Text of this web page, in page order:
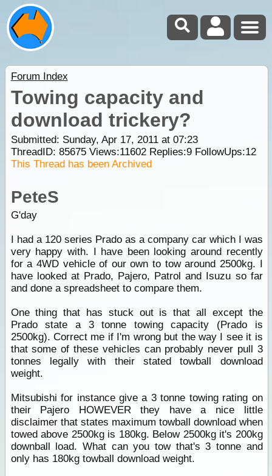
Forum Index
Towing capacity and
download trickery?
Submitted: Sunday, Apr 17, 2011 at 07:23
ThreadID: 85675Views:11602Replies:9FollowUps:12
This Thread has been Archived
PeteS
G'day
I had a 120 series Prado as a company car which I was
very happy with. I have been looking around recently
for a 4WD vehicle of our own to tow around 2500kg. I
have looked at Prado, Pajero, Patrol and Isuzu so far
and done a spreadsheet to compare them.
One thing that has stuck out is that all except the
Prado state a 3 tonne towing capacity (Prado is
2500kg). Correct me if I'm wrong but the way I see it is
that some of these vehicles can probably never pull 3
tonnes legally with their stated towball download
weight.
Mitsubishi for instance give a 3 tonne towing rating on
their Pajero HOWEVER they have a nice little
disclaimer that states maximum towball download when
towed above 2500kg is 180kg. Below 2500kg it's 200kg
downball load. What can you tow that's 3 tonne and
only has 180kg towball download weight.